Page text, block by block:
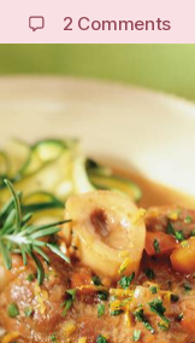
date
2 Commentson